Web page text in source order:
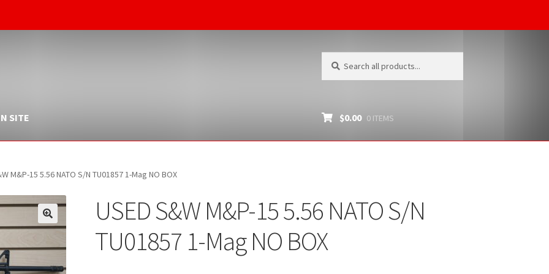
for:
SITE $0.00 0 ITEMS
M&P-15 5.56 NATO S/N TU01857 1-Mag NO BOX
USED S&W M&P-15 5.56 NATO S/N
TU01857 1-Mag NO BOX